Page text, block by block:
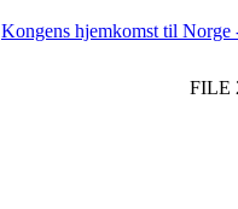
Kongens hjemkomst til
FILE